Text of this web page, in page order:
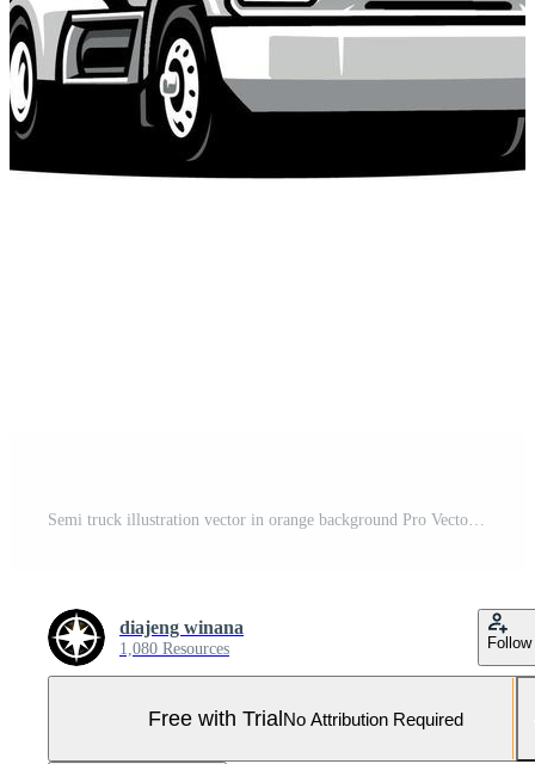
Semi truck illustration vector in orange background Pro Vector and Pro SVG
diajeng winana
1,080 Resources Follow
Free with TrialNo Attribution Required